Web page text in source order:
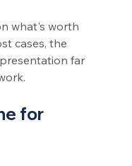
what's worth
cases, the
far
for